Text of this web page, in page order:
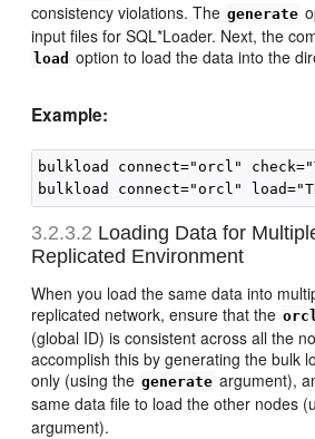
consistency violations. The generate
input files for SQL*Loader. Next, the
load option to load the data into the
Example:
bulkload connect="orcl"
3.2.3.2 Loading Data for
Replicated Environment
When you load the same data into
replicated network, ensure that the
(global ID) is consistent across all the
accomplish this by generating the bulk
only (using the generate argument),
same data file to load the other nodes
argument).